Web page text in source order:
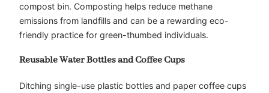
compost bin. Composting helps reduce methane
emissions from landfills and can be a rewarding eco-
friendly practice for green-thumbed individuals.
Reusable Water Bottles and Coffee Cups
Ditching single-use plastic bottles and paper coffee cups